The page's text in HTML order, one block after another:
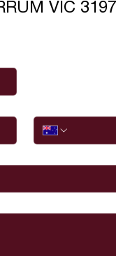
VIC 3197